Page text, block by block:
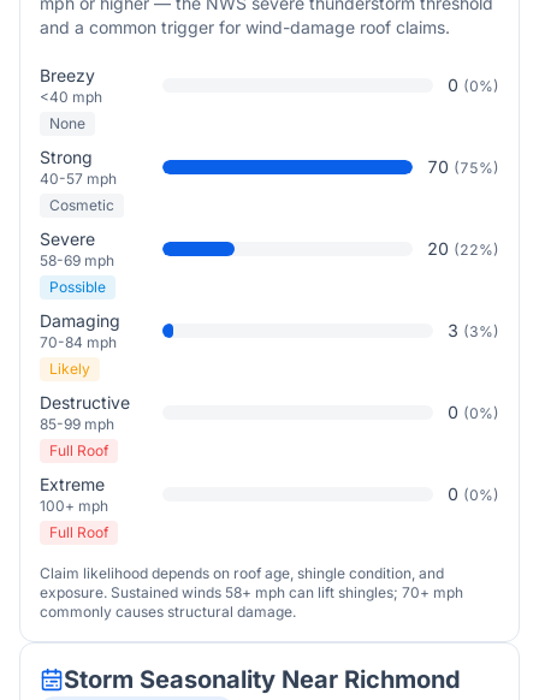
and a common trigger for wind-damage roof claims.
Breezy
<40 mph
0 (0%)
None
Strong
40-57 mph
70 (75%)
Cosmetic
Severe
58-69 mph
20 (22%)
Possible
Damaging
70-84 mph
3 (3%)
Likely
Destructive
85-99 mph
0 (0%)
Full Roof
Extreme
100+ mph
0 (0%)
Full Roof
Claim likelihood depends on roof age, shingle condition, and
exposure. Sustained winds 58+ mph can lift shingles; 70+ mph
commonly causes structural damage.
Storm Seasonality Near Richmond